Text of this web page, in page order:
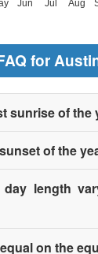
for
sunrise of the
of the
length
on the